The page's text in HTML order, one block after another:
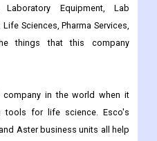
Equipment, Lab
Sciences, Pharma Services,
things that this company
in the world when it
tools for life science. Esco's
Aster business units all help